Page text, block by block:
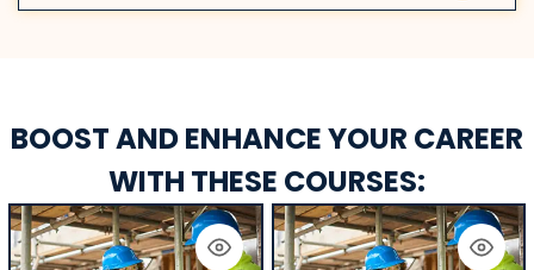
BOOST AND ENHANCE YOUR CAREER
WITH THESE COURSES: